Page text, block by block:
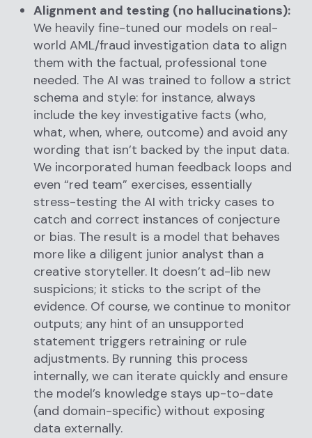
Alignment and testing (no hallucinations):
We heavily fine-tuned our models on real-
world AML/fraud investigation data to align
them with the factual, professional tone
needed. The AI was trained to follow a strict
schema and style: for instance, always
include the key investigative facts (who,
what, when, where, outcome) and avoid any
wording that isn’t backed by the input data.
We incorporated human feedback loops and
even “red team” exercises, essentially
stress-testing the AI with tricky cases to
catch and correct instances of conjecture
or bias. The result is a model that behaves
more like a diligent junior analyst than a
creative storyteller. It doesn’t ad-lib new
suspicions; it sticks to the script of the
evidence. Of course, we continue to monitor
outputs; any hint of an unsupported
statement triggers retraining or rule
adjustments. By running this process
internally, we can iterate quickly and ensure
the model’s knowledge stays up-to-date
(and domain-specific) without exposing
data externally.